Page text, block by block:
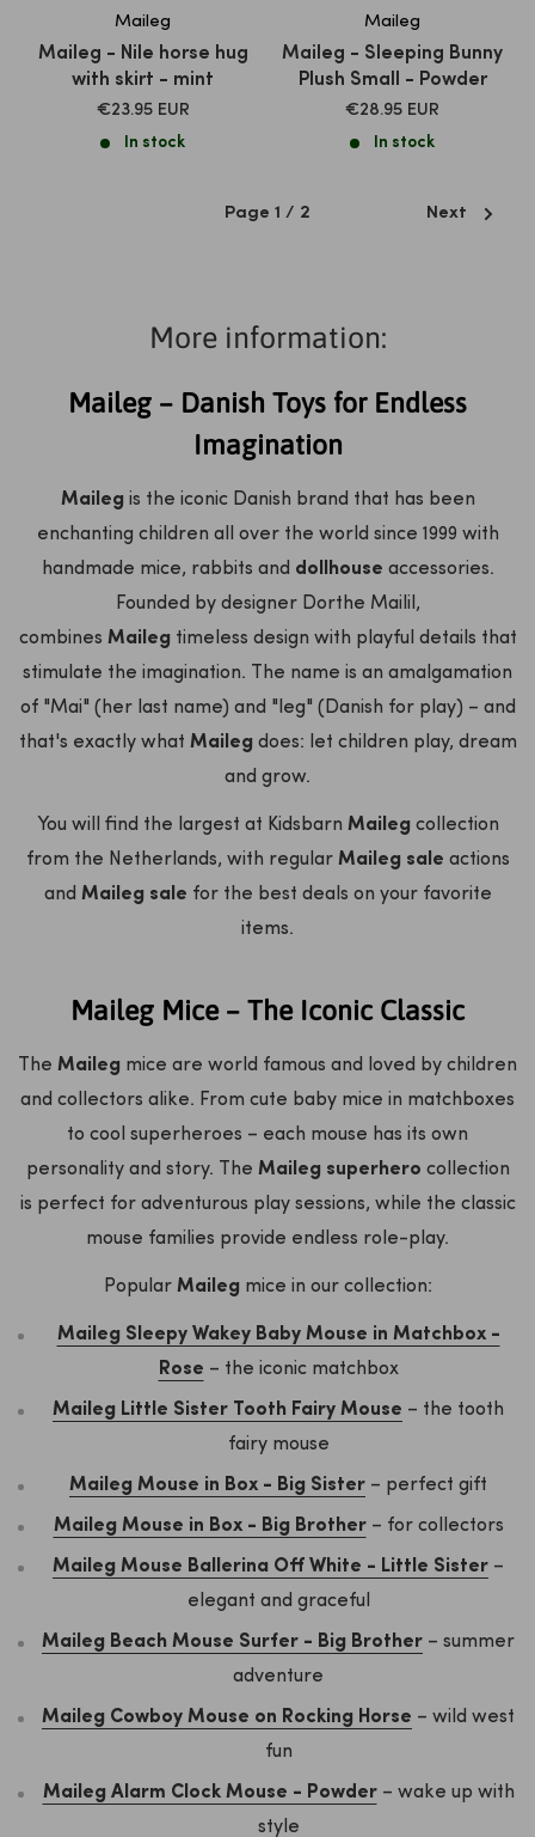
Maileg
Maileg - Nile horse hug
with skirt - mint
SALE
PRICE
€23.95 EUR
In stock
Maileg
Maileg - Sleeping Bunny
Plush Small - Powder
SALE
PRICE
€28.95 EUR
In stock
Page 1 / 2 Next
More information:
Maileg – Danish Toys for Endless
Imagination
Mailegis the iconic Danish brand that has been
enchanting children all over the world since 1999 with
handmade mice, rabbits and dollhouse accessories.
Founded by designer Dorthe Mailil,
combines Mailegtimeless design with playful details that
stimulate the imagination. The name is an amalgamation
of "Mai" (her last name) and "leg" (Danish for play) – and
that's exactly what Mailegdoes: let children play, dream
and grow.
You will find the largest at Kidsbarn Mailegcollection
from the Netherlands, with regular Maileg sale actions
and Maileg sale for the best deals on your favorite
items.
Maileg Mice – The Iconic Classic
The Maileg mice are world famous and loved by children
and collectors alike. From cute baby mice in matchboxes
to cool superheroes – each mouse has its own
personality and story. The Maileg superhero collection
is perfect for adventurous play sessions, while the classic
mouse families provide endless role-play.
Popular Mailegmice in our collection:
Maileg Sleepy Wakey Baby Mouse in Matchbox -
Rose – the iconic matchbox
Maileg Little Sister Tooth Fairy Mouse – the tooth
fairy mouse
Maileg Mouse in Box - Big Sister – perfect gift
Maileg Mouse in Box - Big Brother– for collectors
Maileg Mouse Ballerina Off White - Little Sister –
elegant and graceful
Maileg Beach Mouse Surfer - Big Brother – summer
adventure
Maileg Cowboy Mouse on Rocking Horse – wild west
fun
Maileg Alarm Clock Mouse - Powder– wake up with
style